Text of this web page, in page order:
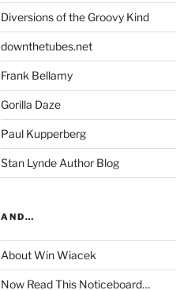
Diversions of the Groovy Kind
downthetubes.net
Frank Bellamy
Gorilla Daze
Paul Kupperberg
Stan Lynde Author Blog
AND…
About Win Wiacek
Now Read This Noticeboard…